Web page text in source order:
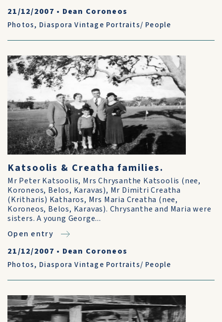
21/12/2007 • Dean Coroneos
Photos, Diaspora Vintage Portraits/ People
Katsoolis & Creatha families.
Mr Peter Katsoolis, Mrs Chrysanthe Katsoolis (nee,
Koroneos, Belos, Karavas), Mr Dimitri Creatha
(Kritharis) Katharos, Mrs Maria Creatha (nee,
Koroneos, Belos, Karavas). Chrysanthe and Maria were
sisters. A young George...
Open entry
21/12/2007 • Dean Coroneos
Photos, Diaspora Vintage Portraits/ People